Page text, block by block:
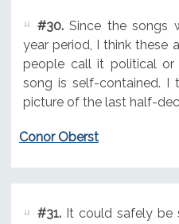
#30.Since the songs
year period, I think these
people call it political
song is self-contained. I
picture of the last half-
Conor Oberst
#31.It could safely be